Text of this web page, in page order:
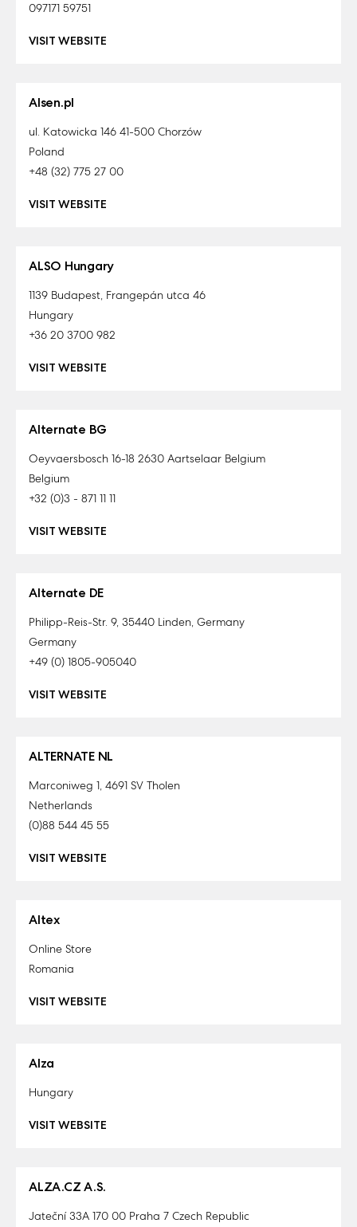
097171 59751
VISIT WEBSITE
Alsen.pl
ul. Katowicka 146 41-500 Chorzów
Poland
+48 (32) 775 27 00
VISIT WEBSITE
ALSO Hungary
1139 Budapest, Frangepán utca 46
Hungary
+36 20 3700 982
VISIT WEBSITE
Alternate BG
Oeyvaersbosch 16-18 2630 Aartselaar Belgium
Belgium
+32 (0)3 - 871 11 11
VISIT WEBSITE
Alternate DE
Philipp-Reis-Str. 9, 35440 Linden, Germany
Germany
+49 (0) 1805-905040
VISIT WEBSITE
ALTERNATE NL
Marconiweg 1, 4691 SV Tholen
Netherlands
(0)88 544 45 55
VISIT WEBSITE
Altex
Online Store
Romania
VISIT WEBSITE
Alza
Hungary
VISIT WEBSITE
ALZA.CZ A.S.
Jateční 33A 170 00 Praha 7 Czech Republic